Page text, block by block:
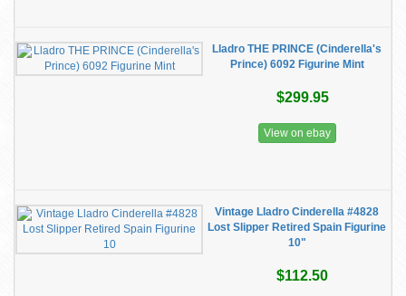
Lladro THE PRINCE (Cinderella's
Prince) 6092 Figurine Mint
$299.95
View on ebay
Vintage Lladro Cinderella #4828
Lost Slipper Retired Spain Figurine
10"
$112.50